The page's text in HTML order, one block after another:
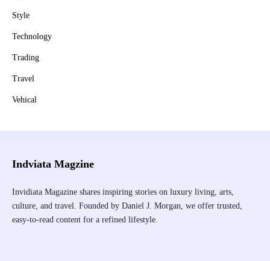
Style
Technology
Trading
Travel
Vehical
Indviata Magzine
Invidiata Magazine shares inspiring stories on luxury living, arts,
culture, and travel. Founded by Daniel J. Morgan, we offer trusted,
easy-to-read content for a refined lifestyle.